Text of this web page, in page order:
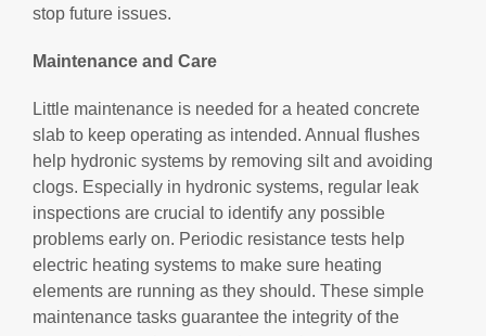
stop future issues.
Maintenance and Care
Little maintenance is needed for a heated concrete
slab to keep operating as intended. Annual flushes
help hydronic systems by removing silt and avoiding
clogs. Especially in hydronic systems, regular leak
inspections are crucial to identify any possible
problems early on. Periodic resistance tests help
electric heating systems to make sure heating
elements are running as they should. These simple
maintenance tasks guarantee the integrity of the